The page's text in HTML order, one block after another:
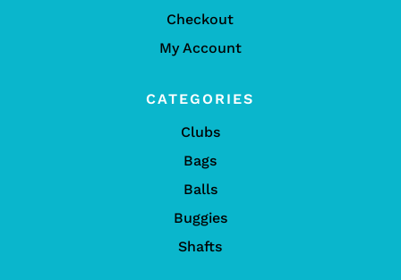
Checkout
My Account
CATEGORIES
Clubs
Bags
Balls
Buggies
Shafts